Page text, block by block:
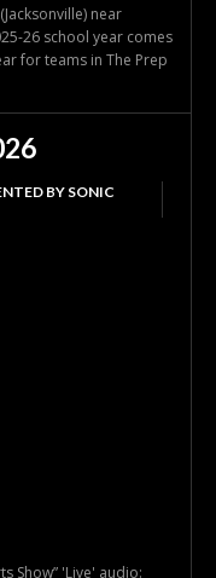
near
26 school year comes
for teams in The Prep
BY SONIC
Show” 'Live' audio: